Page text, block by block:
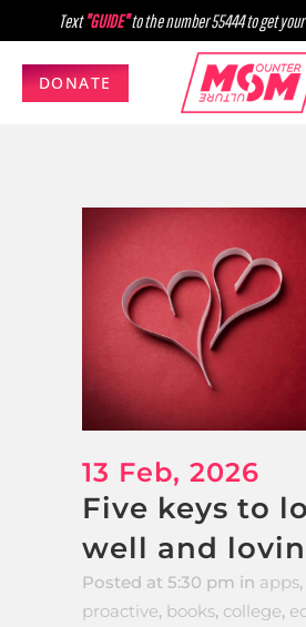
Text"GUIDE"to the number 55444 to get your
DONATE
13 Feb, 2026
Five keys to
well and
Posted at 5:30 pm in apps,
proactive, books, college,